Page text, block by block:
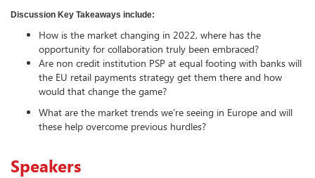
Discussion Key Takeaways include:
How is the market changing in 2022, where has the
opportunity for collaboration truly been embraced?
Are non credit institution PSP at equal footing with banks will
the EU retail payments strategy get them there and how
would that change the game?
What are the market trends we’re seeing in Europe and will
these help overcome previous hurdles?
Speakers